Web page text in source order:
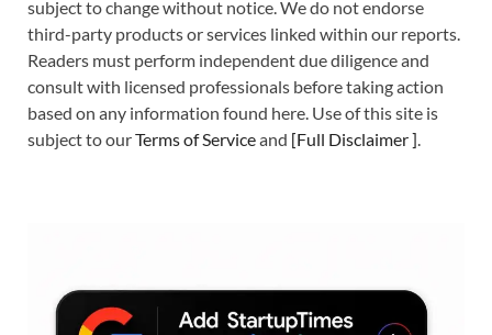
subject to change without notice. We do not endorse
third-party products or services linked within our reports.
Readers must perform independent due diligence and
consult with licensed professionals before taking action
based on any information found here. Use of this site is
subject to ourTerms of Serviceand [Full Disclaimer].